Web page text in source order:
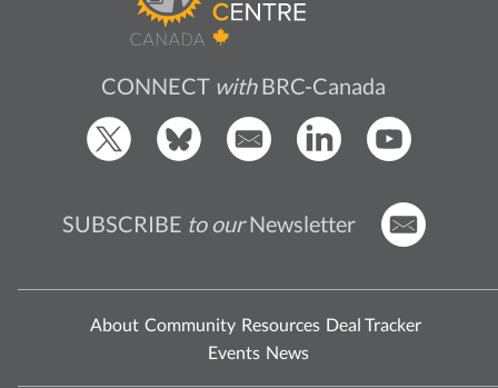
CONNECT withBRC-Canada
SUBSCRIBE to ourNewsletter
About Community Resources Deal Tracker
Events News